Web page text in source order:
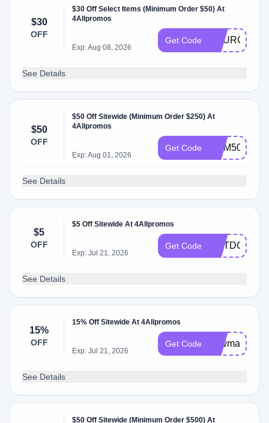
$30
OFF
$30 Off Select Items (Minimum Order $50) At
4Allpromos
Exp: Aug 08, 2026
Get Code
See Details
$50
OFF
$50 Off Sitewide (Minimum Order $250) At
4Allpromos
Exp: Aug 01, 2026
Get Code MEM50
See Details
$5
OFF
$5 Off Sitewide At 4Allpromos
Exp: Jul 21, 2026
Get Code OUTDOORS
See Details
15%
OFF
15% Off Sitewide At 4Allpromos
Exp: Jul 21, 2026
Get Code newmay
See Details
$50 Off Sitewide (Minimum Order $500) At